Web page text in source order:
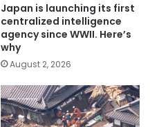
Japan is launching its first
centralized intelligence
agency since WWII. Here’s
why
August 2, 2026